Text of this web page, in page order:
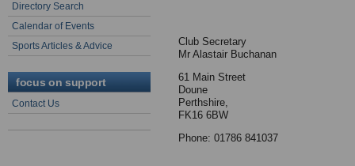
Directory Search
Calendar of Events
Sports Articles & Advice
focus on support
Contact Us
Club Secretary
Mr Alastair Buchanan
61 Main Street
Doune
Perthshire,
FK16 6BW
Phone: 01786 841037